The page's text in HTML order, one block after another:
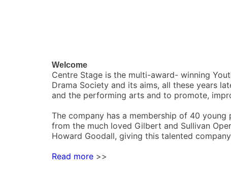
Welcome
Centre Stage is the multi-award- winning
Drama Society and its aims, all these years
and the performing arts and to promote,
The company has a membership of 40
from the much loved Gilbert and Sullivan
Howard Goodall, giving this talented
Read more >>